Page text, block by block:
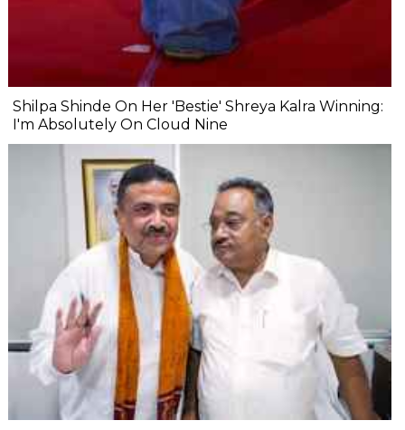
Shilpa Shinde On Her 'Bestie' Shreya Kalra Winning:
I'm Absolutely On Cloud Nine